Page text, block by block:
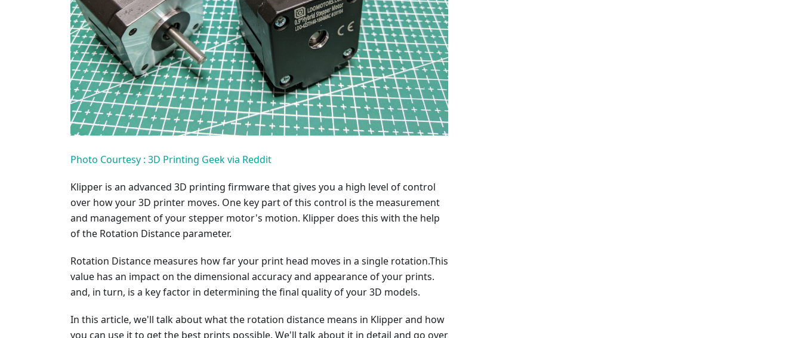
Photo Courtesy : 3D Printing Geek via Reddit
Klipper is an advanced 3D printing firmware that gives you a high level of control
over how your 3D printer moves. One key part of this control is the measurement
and management of your stepper motor's motion. Klipper does this with the help
of the Rotation Distance parameter.
Rotation Distance measures how far your print head moves in a single rotation.This
value has an impact on the dimensional accuracy and appearance of your prints.
and, in turn, is a key factor in determining the final quality of your 3D models.
In this article, we'll talk about what the rotation distance means in Klipper and how
you can use it to get the best prints possible. We'll talk about it in detail and go over